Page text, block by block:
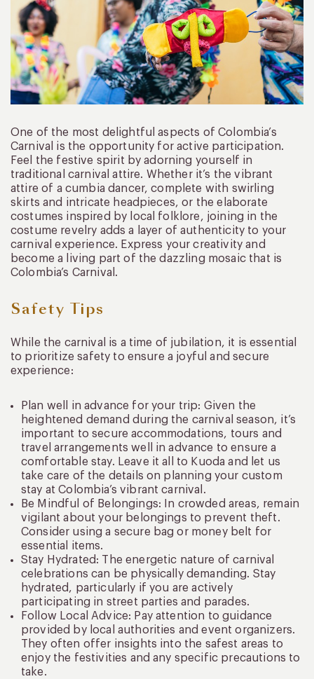
One of the most delightful aspects of Colombia’s
Carnival is the opportunity for active participation.
Feel the festive spirit by adorning yourself in
traditional carnival attire. Whether it’s the vibrant
attire of a cumbia dancer, complete with swirling
skirts and intricate headpieces, or the elaborate
costumes inspired by local folklore, joining in the
costume revelry adds a layer of authenticity to your
carnival experience. Express your creativity and
become a living part of the dazzling mosaic that is
Colombia’s Carnival.
Safety Tips
While the carnival is a time of jubilation, it is essential
to prioritize safety to ensure a joyful and secure
experience:
Plan well in advance for your trip: Given the
heightened demand during the carnival season, it’s
important to secure accommodations, tours and
travel arrangements well in advance to ensure a
comfortable stay. Leave it all to Kuoda and let us
take care of the details on planning your custom
stay at Colombia’s vibrant carnival.
Be Mindful of Belongings: In crowded areas, remain
vigilant about your belongings to prevent theft.
Consider using a secure bag or money belt for
essential items.
Stay Hydrated: The energetic nature of carnival
celebrations can be physically demanding. Stay
hydrated, particularly if you are actively
participating in street parties and parades.
Follow Local Advice: Pay attention to guidance
provided by local authorities and event organizers.
They often offer insights into the safest areas to
enjoy the festivities and any specific precautions to
take.